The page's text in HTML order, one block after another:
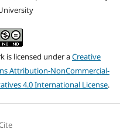
is licensed under aCreative
Attribution-NonCommercial-
4.0 International License.